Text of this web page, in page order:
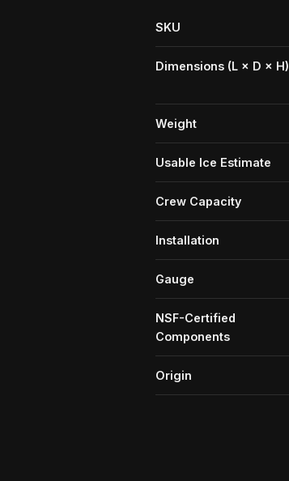
SKU
Dimensions (L × D × H)
Weight
Usable Ice Estimate
Crew Capacity
Installation
Gauge
NSF-Certified
Components
Origin